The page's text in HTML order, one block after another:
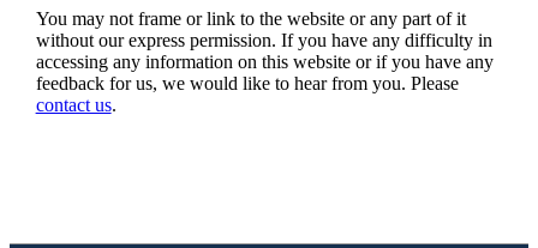
You may not frame or link to the website or any part of it
without our express permission. If you have any difficulty in
accessing any information on this website or if you have any
feedback for us, we would like to hear from you. Please
contact us.